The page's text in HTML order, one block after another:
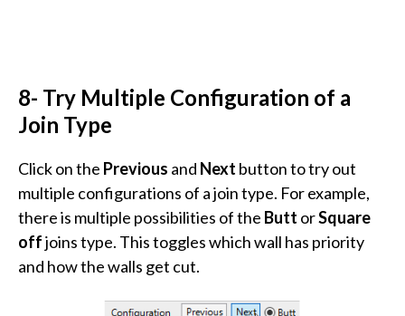
8- Try Multiple Configuration of a
Join Type
Click on the Previous and Next button to try out
multiple configurations of a join type. For example,
there is multiple possibilities of the Butt orSquare
offjoins type. This toggles which wall has priority
and how the walls get cut.